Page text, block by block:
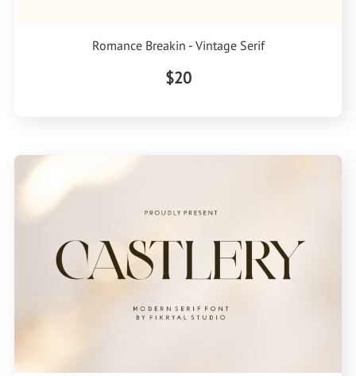
Romance Breakin - Vintage Serif
$20